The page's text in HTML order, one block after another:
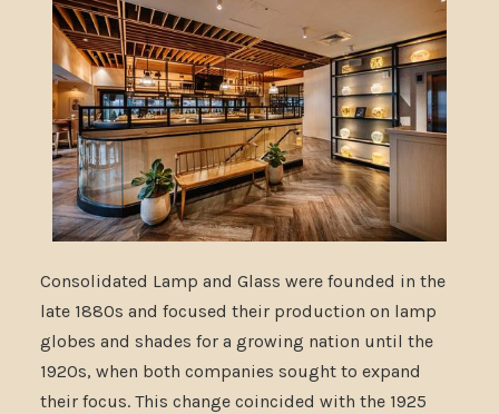
Consolidated Lamp and Glass were founded in the
late 1880s and focused their production on lamp
globes and shades for a growing nation until the
1920s, when both companies sought to expand
their focus. This change coincided with the 1925